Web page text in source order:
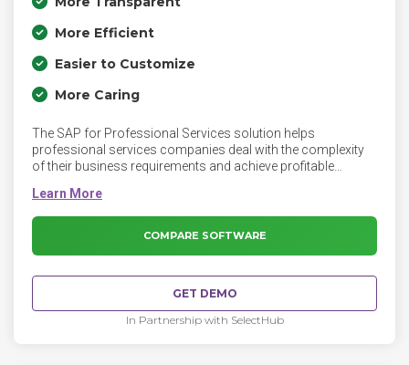
More Efficient
Easier to Customize
More Caring
The SAP for Professional Services solution helps
professional services companies deal with the complexity
of their business requirements and achieve profitable
responsiveness, and the customer relationship. SAP for
Professional Services covers the entire business process
of cross-industry professional services, from lead
generation, opportunity management, project management,
processes in engagement management, such as invoice
COMPARE SOFTWARE
GET DEMO
In Partnership with SelectHub